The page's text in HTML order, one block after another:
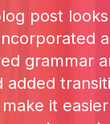
post
grammar
added
it